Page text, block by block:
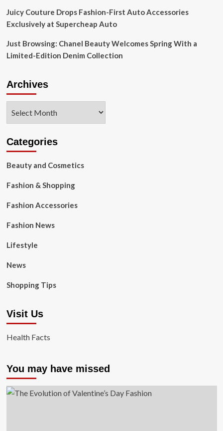
Juicy Couture Drops Fashion-First Auto Accessories
Exclusively at Supercheap Auto
Just Browsing: Chanel Beauty Welcomes Spring With a
Limited-Edition Denim Collection
Archives
Categories
Beauty and Cosmetics
Fashion & Shopping
Fashion Accessories
Fashion News
Lifestyle
News
Shopping Tips
Visit Us
Health Facts
You may have missed